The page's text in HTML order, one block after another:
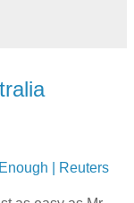
| Reuters